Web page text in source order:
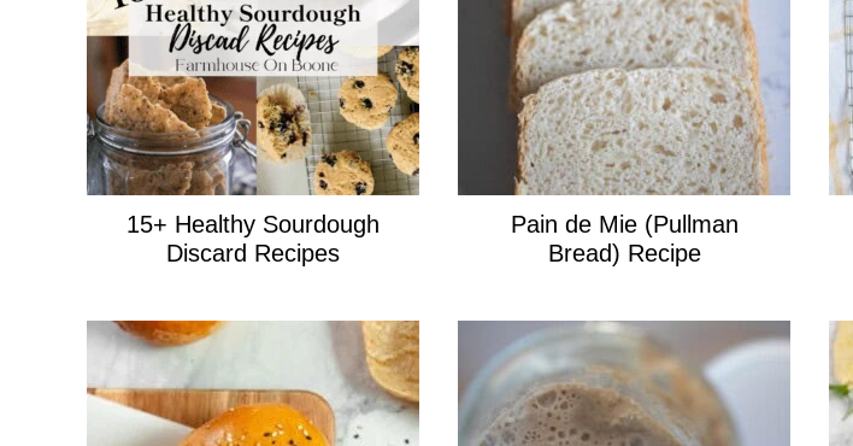
15+ Healthy Sourdough
Discard Recipes
Pain de Mie (Pullman
Bread) Recipe